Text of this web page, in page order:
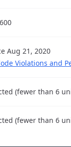
Aug 21, 2020
Violations and
(fewer than 6
(fewer than 6